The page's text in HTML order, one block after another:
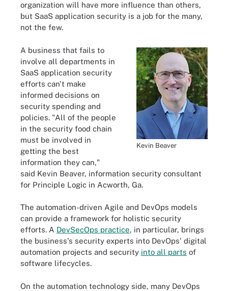
organization will have more influence than others,
but SaaS application security is a job for the many,
not the few.
Kevin Beaver
A business that fails to
involve all departments in
SaaS application security
efforts can't make
informed decisions on
security spending and
policies. "All of the people
in the security food chain
must be involved in
getting the best
information they can,"
said Kevin Beaver, information security consultant
for Principle Logic in Acworth, Ga.
The automation-driven Agile and DevOps models
can provide a framework for holistic security
efforts. A DevSecOps practice, in particular, brings
the business's security experts into DevOps' digital
automation projects and security into all parts of
software lifecycles.
On the automation technology side, many DevOps